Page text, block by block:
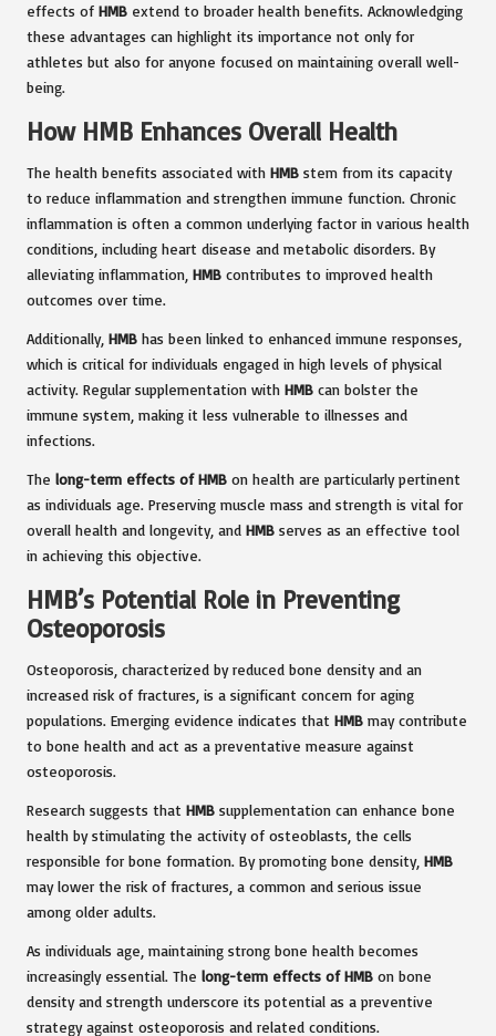
effects of HMB extend to broader health benefits. Acknowledging
these advantages can highlight its importance not only for
athletes but also for anyone focused on maintaining overall well-
being.
How HMB Enhances Overall Health
The health benefits associated with HMB stem from its capacity
to reduce inflammation and strengthen immune function. Chronic
inflammation is often a common underlying factor in various health
conditions, including heart disease and metabolic disorders. By
alleviating inflammation, HMB contributes to improved health
outcomes over time.
Additionally, HMB has been linked to enhanced immune responses,
which is critical for individuals engaged in high levels of physical
activity. Regular supplementation with HMB can bolster the
immune system, making it less vulnerable to illnesses and
infections.
The long-term effects of HMB on health are particularly pertinent
as individuals age. Preserving muscle mass and strength is vital for
overall health and longevity, and HMB serves as an effective tool
in achieving this objective.
HMB’s Potential Role in Preventing
Osteoporosis
Osteoporosis, characterized by reduced bone density and an
increased risk of fractures, is a significant concern for aging
populations. Emerging evidence indicates that HMB may contribute
to bone health and act as a preventative measure against
osteoporosis.
Research suggests that HMB supplementation can enhance bone
health by stimulating the activity of osteoblasts, the cells
responsible for bone formation. By promoting bone density, HMB
may lower the risk of fractures, a common and serious issue
among older adults.
As individuals age, maintaining strong bone health becomes
increasingly essential. The long-term effects of HMB on bone
density and strength underscore its potential as a preventive
strategy against osteoporosis and related conditions.